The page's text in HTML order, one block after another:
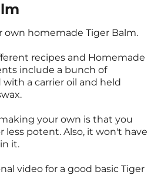
own homemade Tiger Balm.
recipes and Homemade
include a bunch of
a carrier oil and held
your own is that you
less potent. Also, it won't have
it.
video for a good basic Tiger